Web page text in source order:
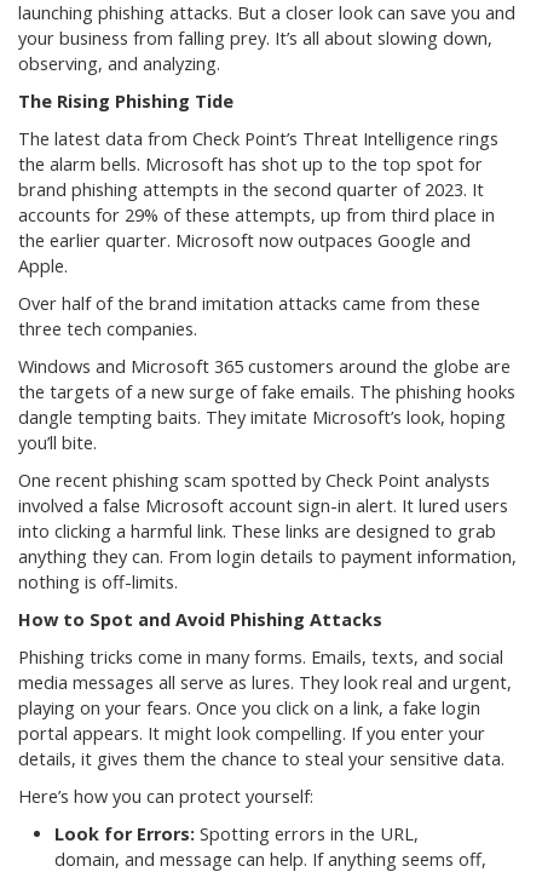
launching phishing attacks. But a closer look can save you and
your business from falling prey. It’s all about slowing down,
observing, and analyzing.
The Rising Phishing Tide
The latest data from Check Point’s Threat Intelligence rings
the alarm bells. Microsoft has shot up to the top spot for
brand phishing attempts in the second quarter of 2023. It
accounts for 29% of these attempts, up from third place in
the earlier quarter. Microsoft now outpaces Google and
Apple.
Over half of the brand imitation attacks came from these
three tech companies.
Windows and Microsoft 365 customers around the globe are
the targets of a new surge of fake emails. The phishing hooks
dangle tempting baits. They imitate Microsoft’s look, hoping
you’ll bite.
One recent phishing scam spotted by Check Point analysts
involved a false Microsoft account sign-in alert. It lured users
into clicking a harmful link. These links are designed to grab
anything they can. From login details to payment information,
nothing is off-limits.
How to Spot and Avoid Phishing Attacks
Phishing tricks come in many forms. Emails, texts, and social
media messages all serve as lures. They look real and urgent,
playing on your fears. Once you click on a link, a fake login
portal appears. It might look compelling. If you enter your
details, it gives them the chance to steal your sensitive data.
Here’s how you can protect yourself:
Look for Errors: Spotting errors in the URL,
domain, and message can help. If anything seems off,